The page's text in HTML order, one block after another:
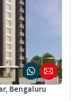
Bengaluru